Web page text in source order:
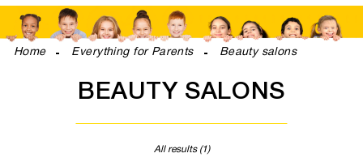
Home Everything for Parents Beauty salons
BEAUTY SALONS
All results (1)